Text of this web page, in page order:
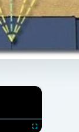
×